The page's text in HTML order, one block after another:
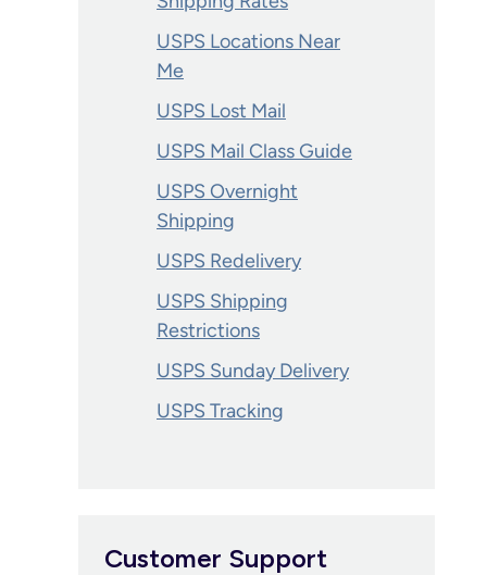
USPS Locations Near
Me
USPS Lost Mail
USPS Mail Class Guide
USPS Overnight
Shipping
USPS Redelivery
USPS Shipping
Restrictions
USPS Sunday Delivery
USPS Tracking
Customer Support